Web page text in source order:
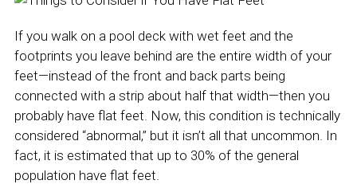
If you walk on a pool deck with wet feet and the
footprints you leave behind are the entire width of your
feet—instead of the front and back parts being
connected with a strip about half that width—then you
probably have flat feet. Now, this condition is technically
considered “abnormal,” but it isn’t all that uncommon. In
fact, it is estimated that up to 30% of the general
population have flat feet.